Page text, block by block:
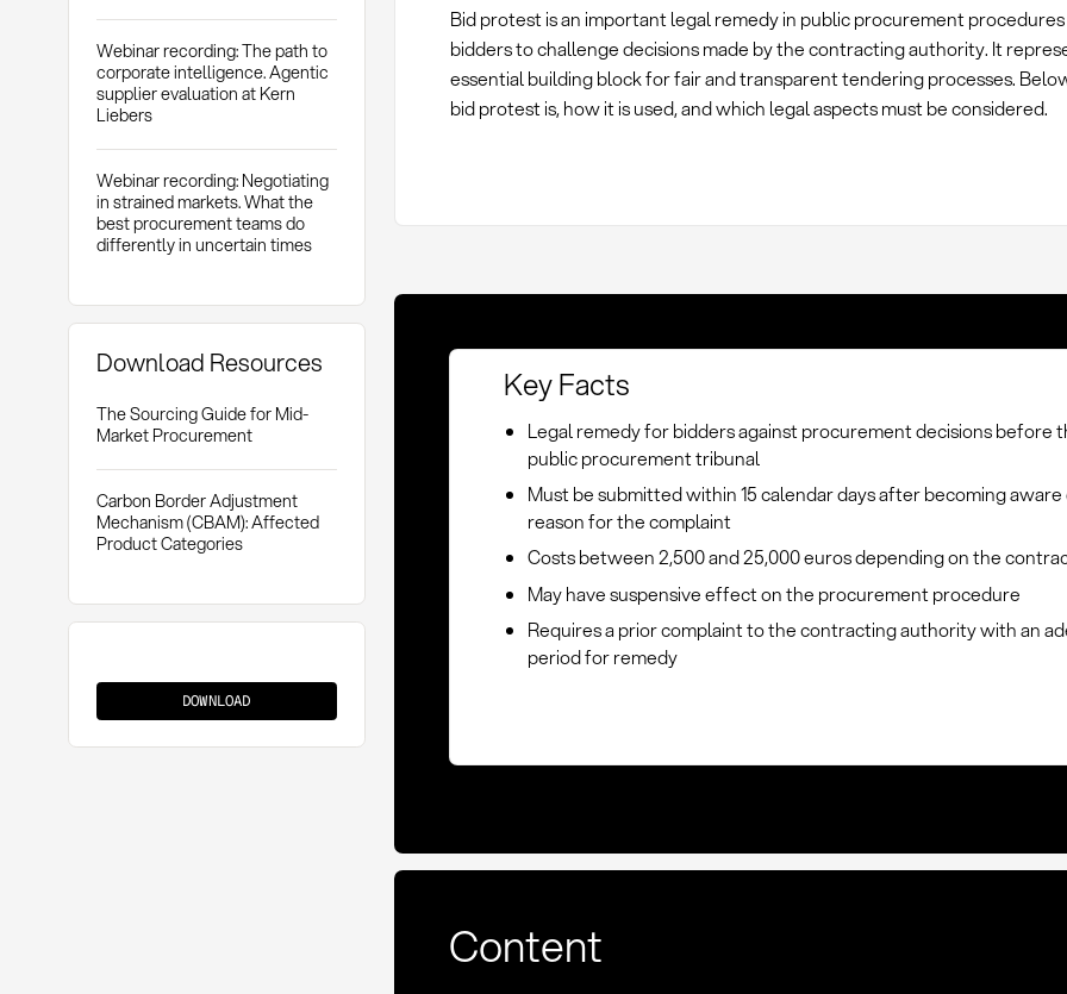
Webinar recording: The path to
corporate intelligence. Agentic
supplier evaluation at Kern
Liebers
Webinar recording: Negotiating
in strained markets. What the
best procurement teams do
differently in uncertain times
Download Resources
The Sourcing Guide for Mid-
Market Procurement
Carbon Border Adjustment
Mechanism (CBAM): Affected
Product Categories
Protest
DOWNLOAD
Bid protest is an important legal remedy in public procurement
bidders to challenge decisions made by the contracting authority. It
essential building block for fair and transparent tendering processes.
bid protest is, how it is used, and which legal aspects must be considered.
Key Facts
Legal remedy for bidders against procurement decisions before
public procurement tribunal
Must be submitted within 15 calendar days after becoming
reason for the complaint
Costs between 2,500 and 25,000 euros depending on the
May have suspensive effect on the procurement procedure
Requires a prior complaint to the contracting authority with an
period for remedy
Content